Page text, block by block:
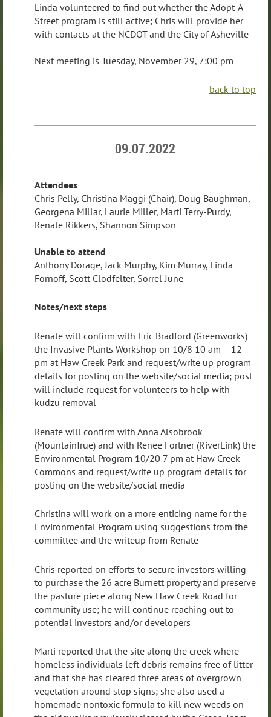
Linda volunteered to find out whether the Adopt-A-
Street program is still active; Chris will provide her
with contacts at the NCDOT and the City of Asheville
Next meeting is Tuesday, November 29, 7:00 pm
back to top
09.07.2022
Attendees
Chris Pelly, Christina Maggi (Chair), Doug Baughman,
Georgena Millar, Laurie Miller, Marti Terry-Purdy,
Renate Rikkers, Shannon Simpson
Unable to attend
Anthony Dorage, Jack Murphy, Kim Murray, Linda
Fornoff, Scott Clodfelter, Sorrel June
Notes/next steps
Renate will confirm with Eric Bradford (Greenworks)
the Invasive Plants Workshop on 10/8 10 am – 12
pm at Haw Creek Park and request/write up program
details for posting on the website/social media; post
will include request for volunteers to help with
kudzu removal
Renate will confirm with Anna Alsobrook
(MountainTrue) and with Renee Fortner (RiverLink) the
Environmental Program 10/20 7 pm at Haw Creek
Commons and request/write up program details for
posting on the website/social media
Christina will work on a more enticing name for the
Environmental Program using suggestions from the
committee and the writeup from Renate
Chris reported on efforts to secure investors willing
to purchase the 26 acre Burnett property and preserve
the pasture piece along New Haw Creek Road for
community use; he will continue reaching out to
potential investors and/or developers
Marti reported that the site along the creek where
homeless individuals left debris remains free of litter
and that she has cleared three areas of overgrown
vegetation around stop signs; she also used a
homemade nontoxic formula to kill new weeds on